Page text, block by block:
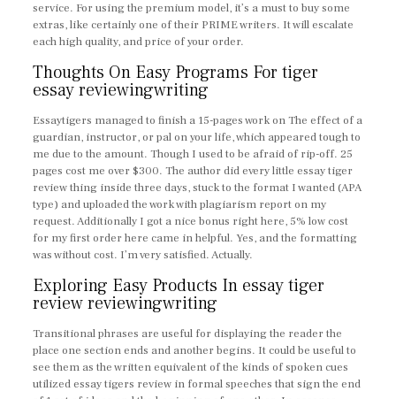
service. For using the premium model, it’s a must to buy some
extras, like certainly one of their PRIME writers. It will escalate
each high quality, and price of your order.
Thoughts On Easy Programs For tiger
essay reviewingwriting
Essaytigers managed to finish a 15-pages work on The effect of a
guardian, instructor, or pal on your life, which appeared tough to
me due to the amount. Though I used to be afraid of rip-off. 25
pages cost me over $300. The author did every little essay tiger
review thing inside three days, stuck to the format I wanted (APA
type) and uploaded the work with plagiarism report on my
request. Additionally I got a nice bonus right here, 5% low cost
for my first order here came in helpful. Yes, and the formatting
was without cost. I’m very satisfied. Actually.
Exploring Easy Products In essay tiger
review reviewingwriting
Transitional phrases are useful for displaying the reader the
place one section ends and another begins. It could be useful to
see them as the written equivalent of the kinds of spoken cues
utilized essay tigers review in formal speeches that sign the end